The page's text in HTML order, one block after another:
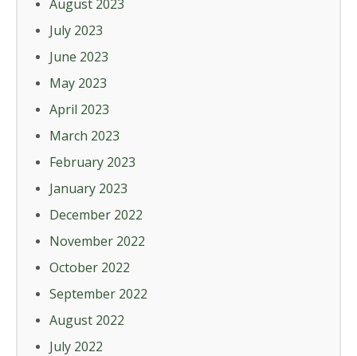
August 2023
July 2023
June 2023
May 2023
April 2023
March 2023
February 2023
January 2023
December 2022
November 2022
October 2022
September 2022
August 2022
July 2022